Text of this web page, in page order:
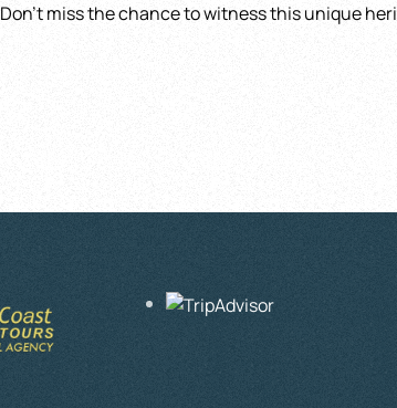
Don’t miss the chance to witness this unique